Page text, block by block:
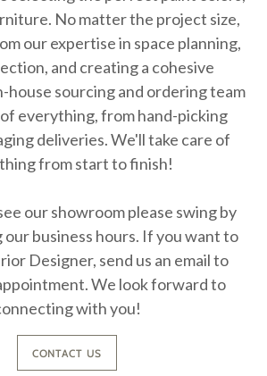
No matter the project size,
our expertise in space planning,
and creating a cohesive
house sourcing and ordering team
everything, from hand-picking
deliveries. We'll take care of
from start to finish!
our showroom please swing by
our business hours. If you want to
Designer, send us an email to
We look forward to
with you!
CONTACT US